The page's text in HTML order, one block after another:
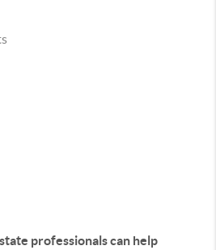
professionals can help